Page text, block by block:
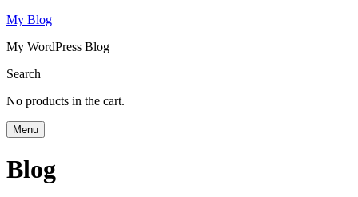
My Blog
My WordPress Blog
Search
No products in the cart.
Menu
Blog